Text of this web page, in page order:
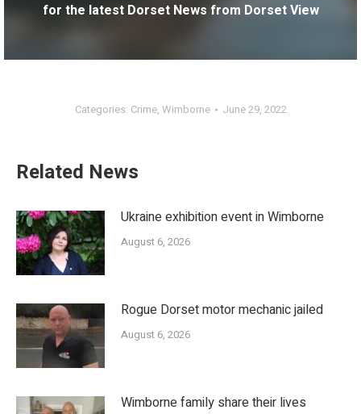
for the latest Dorset News from Dorset View
Categories: Crime, Wimborne June 29, 2022
Related News
Ukraine exhibition event in Wimborne
August 6, 2026
Rogue Dorset motor mechanic jailed
August 6, 2026
Wimborne family share their lives